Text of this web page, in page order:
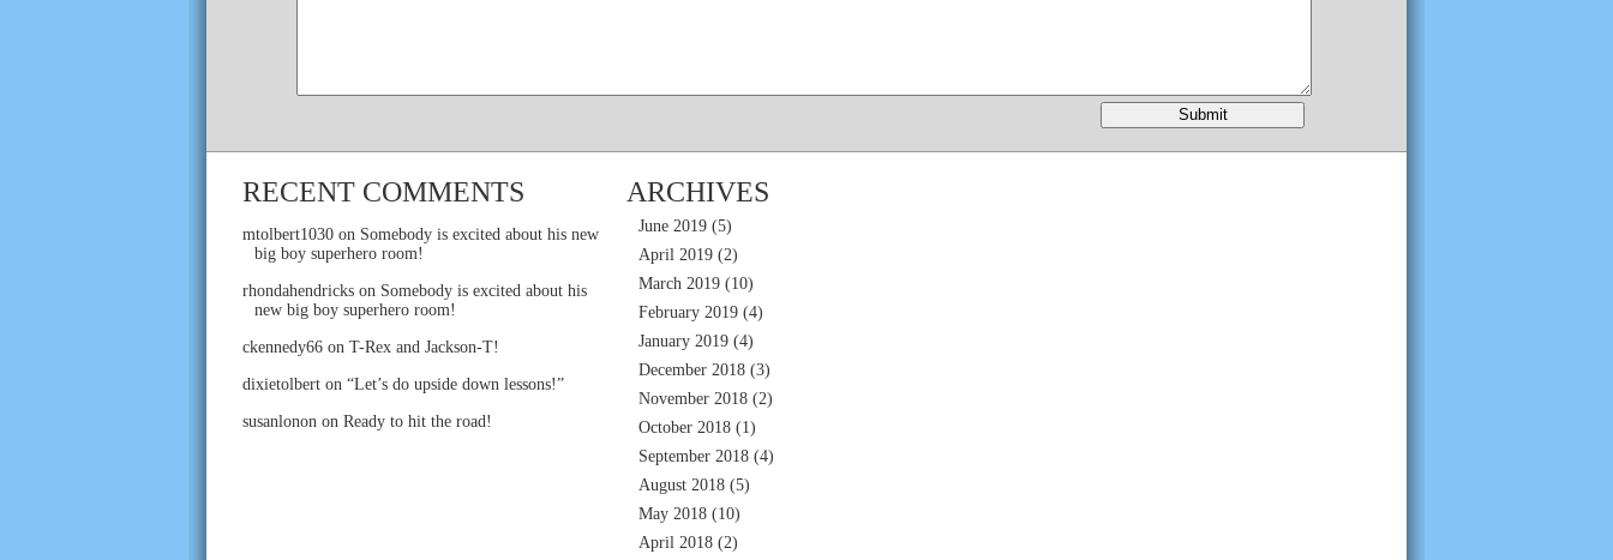
RECENT COMMENTS
mtolbert1030 on Somebody is excited about his new
big boy superhero room!
rhondahendricks on Somebody is excited about his
new big boy superhero room!
ckennedy66 on T-Rex and Jackson-T!
dixietolbert on “Let’s do upside down lessons!”
susanlonon on Ready to hit the road!
ARCHIVES
June 2019 (5)
April 2019 (2)
March 2019 (10)
February 2019 (4)
January 2019 (4)
December 2018 (3)
November 2018 (2)
October 2018 (1)
September 2018 (4)
August 2018 (5)
May 2018 (10)
April 2018 (2)